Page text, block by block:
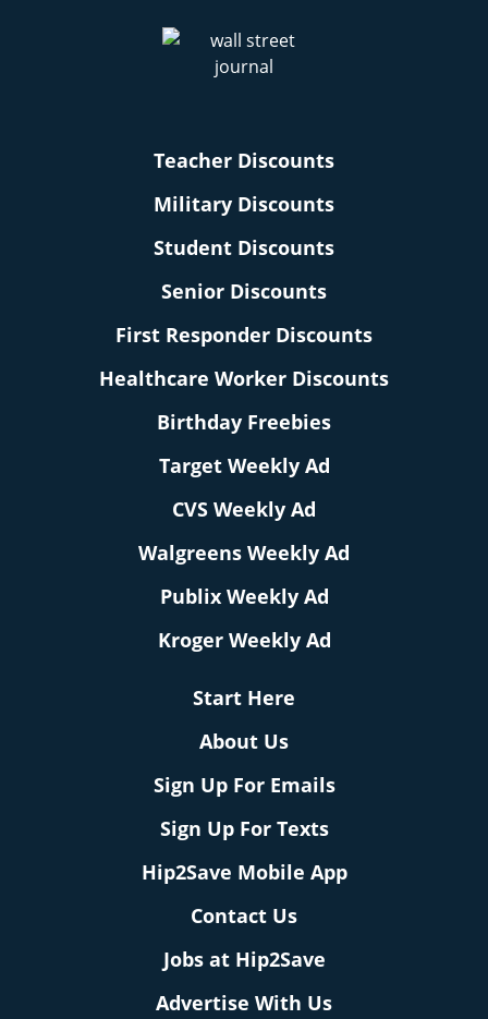
Teacher Discounts
Military Discounts
Student Discounts
Senior Discounts
First Responder Discounts
Healthcare Worker Discounts
Birthday Freebies
Target Weekly Ad
CVS Weekly Ad
Walgreens Weekly Ad
Publix Weekly Ad
Kroger Weekly Ad
Start Here
About Us
Sign Up For Emails
Sign Up For Texts
Hip2Save Mobile App
Contact Us
Jobs at Hip2Save
Advertise With Us